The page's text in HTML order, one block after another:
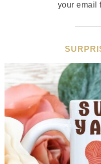
your email